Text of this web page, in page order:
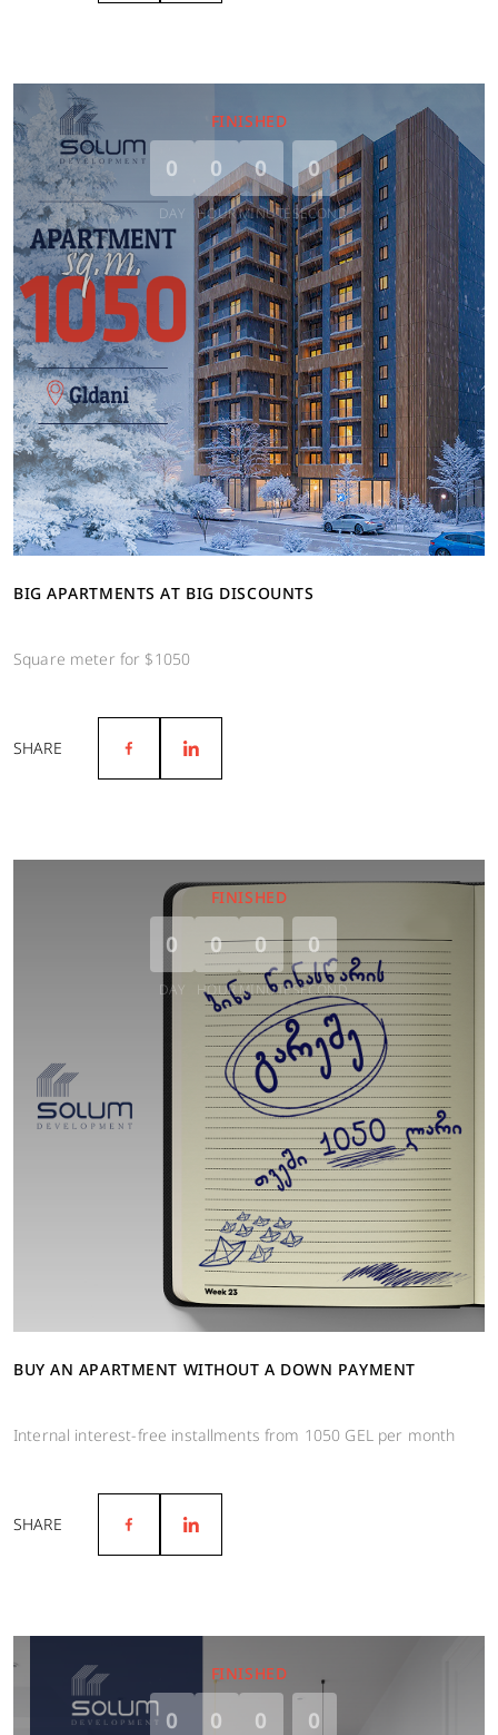
FINISHED
0
DAY
0
HOUR
0
MINUTE
0
SECOND
BIG APARTMENTS AT BIG DISCOUNTS
Square meter for $1050
SHARE
FINISHED
0
DAY
0
HOUR
0
MINUTE
0
SECOND
BUY AN APARTMENT WITHOUT A DOWN PAYMENT
Internal interest-free installments from 1050 GEL per month
SHARE
FINISHED
0 0 0 0